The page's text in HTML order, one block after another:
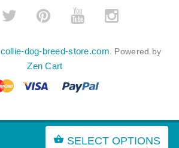
SELECT OPTIONS
collie-dog-breed-store.com . Powered by
Zen Cart